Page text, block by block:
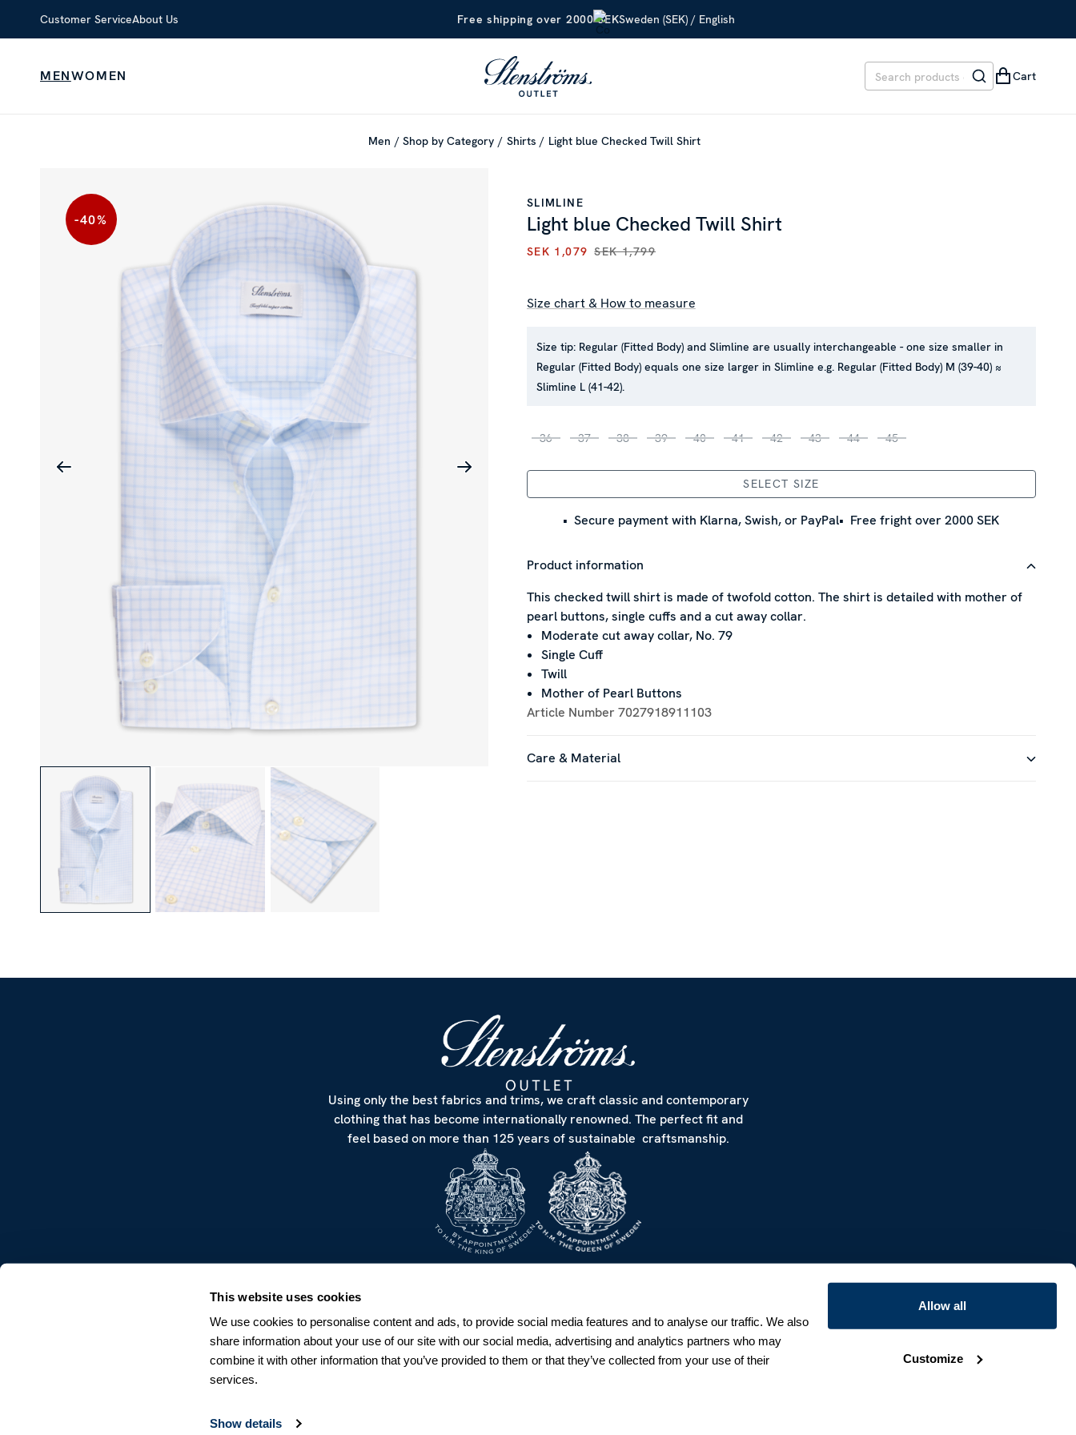
This website uses cookies
We use cookies to personalise content and ads, to provide social media features and to analyse our traffic. We also
share information about your use of our site with our social media, advertising and analytics partners who may
combine it with other information that you’ve provided to them or that they’ve collected from your use of their
services.
Show details
Allow all
Customize
Customer ServiceAbout Us Free shipping over 2000 SEKSweden (SEK) / English
MENWOMEN Cart
Men Shop by Category Shirts Light blue Checked Twill Shirt
-40%
SLIMLINE
Light blue Checked Twill Shirt
CURRENT PRICE:SEK 1,079
SEK 1,079 SEK 1,799
Size chart & How to measure
Size tip: Regular (Fitted Body) and Slimline are usually interchangeable - one size smaller in
Regular (Fitted Body) equals one size larger in Slimline e.g. Regular (Fitted Body) M (39-40) ≈
Slimline L (41-42).
36 37 38 39 40 41 42 43 44 45
SELECT SIZE
Secure payment with Klarna, Swish, or PayPal Free fright over 2000 SEK
Product information
This checked twill shirt is made of twofold cotton. The shirt is detailed with mother of
pearl buttons, single cuffs and a cut away collar.
Moderate cut away collar, No. 79
Single Cuff
Twill
Mother of Pearl Buttons
Article Number 7027918911103
Care & Material
Using only the best fabrics and trims, we craft classic and contemporary
clothing that has become internationally renowned. The perfect fit and
feel based on more than 125 years of sustainable craftsmanship.
Sweden